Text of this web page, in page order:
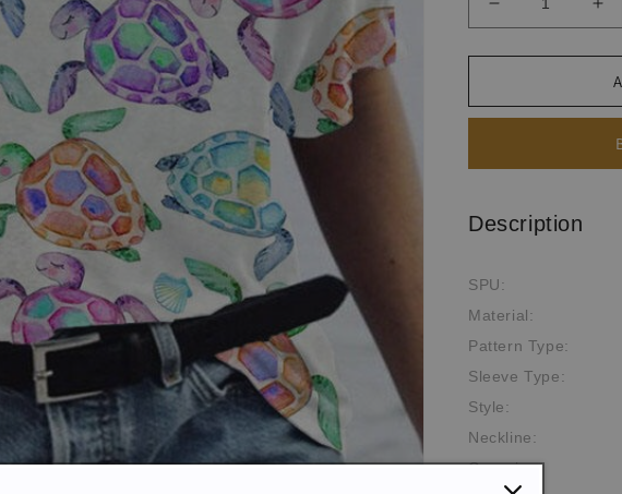
Decrease
quantity
for
Neck
T-
for
V-
T-
Description
SPU:
Material:
Pattern Type:
Sleeve Type:
Style:
Neckline:
Occasion: